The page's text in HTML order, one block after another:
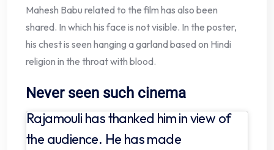
Mahesh Babu related to the film has also been
shared. In which his face is not visible. In the poster,
his chest is seen hanging a garland based on Hindi
religion in the throat with blood.
Never seen such cinema
Rajamouli has thanked him in view of
the audience. He has made